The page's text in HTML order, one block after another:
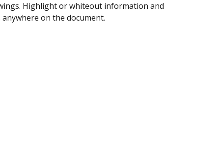
Set any order and get notified every
is completed.